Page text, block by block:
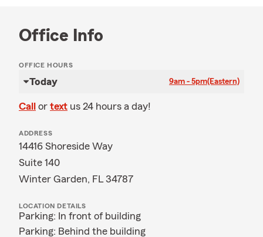
Office Info
OFFICE HOURS
Today 9am - 5pm(Eastern)
Call or text us 24 hours a day!
ADDRESS
14416 Shoreside Way
Suite 140
Winter Garden, FL 34787
LOCATION DETAILS
Parking: In front of building
Parking: Behind the building